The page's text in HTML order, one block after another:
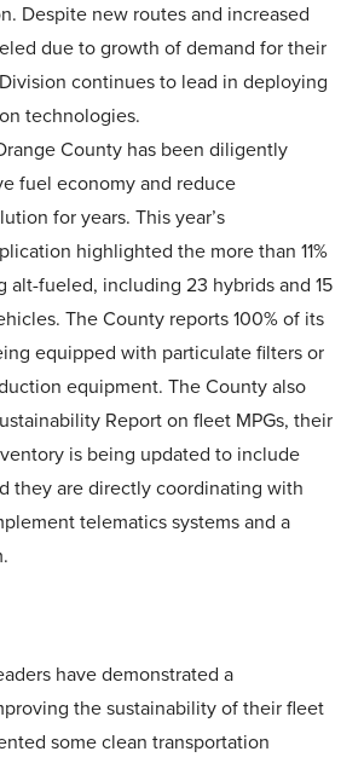
Despite new routes and increased
due to growth of demand for their
continues to lead in deploying
technologies.
County has been diligently
fuel economy and reduce
for years. This year’s
highlighted the more than 11%
alt-fueled, including 23 hybrids and 15
The County reports 100% of its
equipped with particulate filters or
equipment. The County also
Report on fleet MPGs, their
is being updated to include
they are directly coordinating with
telematics systems and a
have demonstrated a
the sustainability of their fleet
some clean transportation